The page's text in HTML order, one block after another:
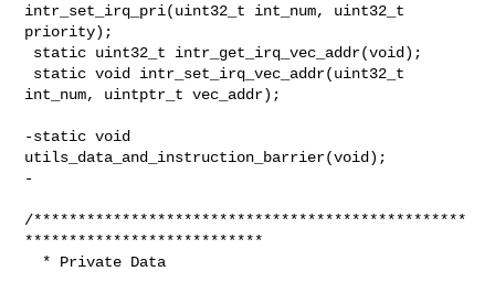
intr_set_irq_pri(uint32_t int_num, uint32_t
priority);
int_num, uintptr_t vec_addr);
-static void
utils_data_and_instruction_barrier(void);
-
/*************************************************
***************************